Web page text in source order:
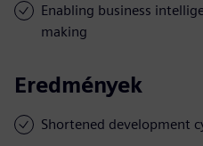
Enabling business
making
Eredmények
Shortened development